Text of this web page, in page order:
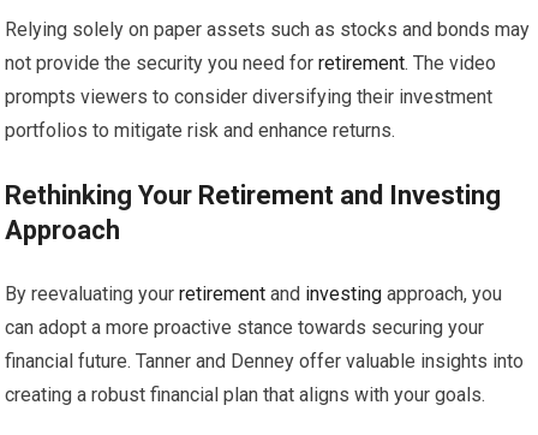
Relying solely on paper assets such as stocks and bonds may
not provide the security you need forretirement. The video
prompts viewers to consider diversifying their investment
portfolios to mitigate risk and enhance returns.
Rethinking Your Retirement and
Investing
Approach
By reevaluating yourretirement and investing approach, you
can adopt a more proactive stance towards securing your
financial future. Tanner and Denney offer valuable insights into
creating a robust financial plan that aligns with your goals.